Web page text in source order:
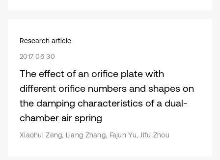
Research article
2017 06 30
The effect of an orifice plate with
different orifice numbers and shapes on
the damping characteristics of a dual-
chamber air spring
Xiaohui Zeng, Liang Zhang, Fajun Yu, Jifu Zhou